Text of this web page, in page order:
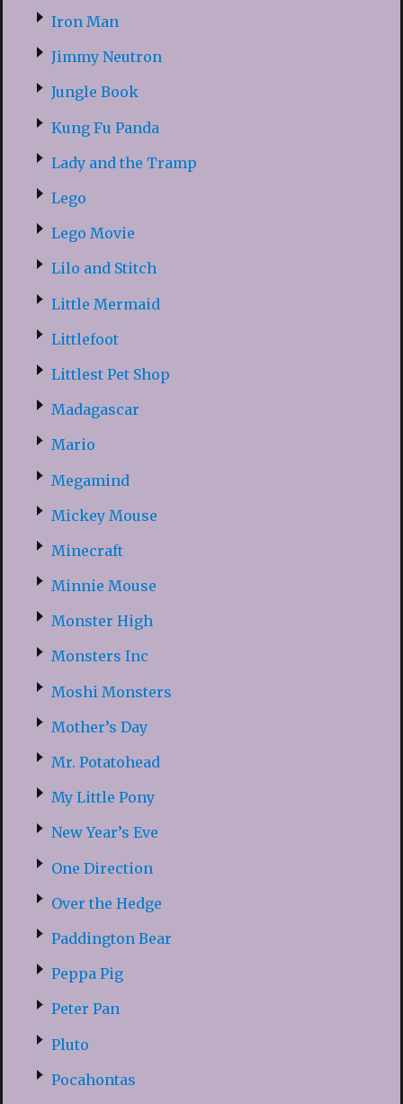
Iron Man
Jimmy Neutron
Jungle Book
Kung Fu Panda
Lady and the Tramp
Lego
Lego Movie
Lilo and Stitch
Little Mermaid
Littlefoot
Littlest Pet Shop
Madagascar
Mario
Megamind
Mickey Mouse
Minecraft
Minnie Mouse
Monster High
Monsters Inc
Moshi Monsters
Mother’s Day
Mr. Potatohead
My Little Pony
New Year’s Eve
One Direction
Over the Hedge
Paddington Bear
Peppa Pig
Peter Pan
Pluto
Pocahontas